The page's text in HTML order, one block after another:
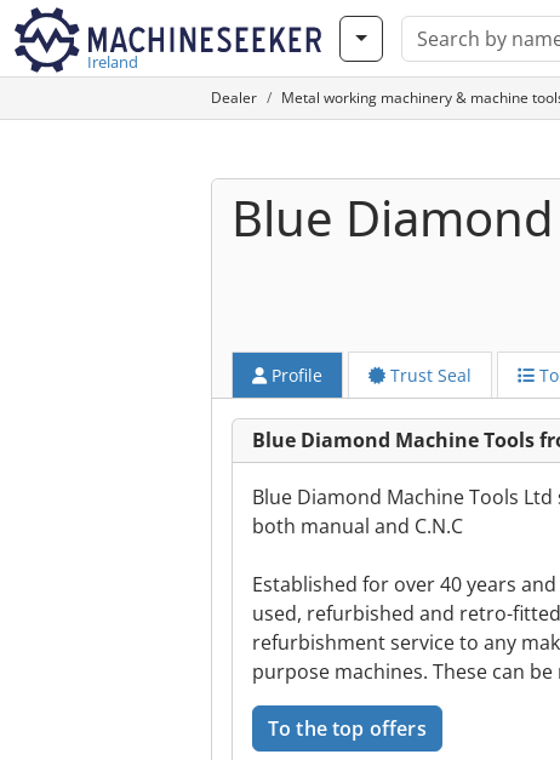
Ireland
Dealer Metal working machinery & machine
Blue
Profile Trust Seal
Blue Diamond Machine Tools
Blue Diamond Machine Tools
both manual and C.N.C
Established for over 40 years
used, refurbished and retro-
refurbishment service to any
purpose machines. These can
To the top offers